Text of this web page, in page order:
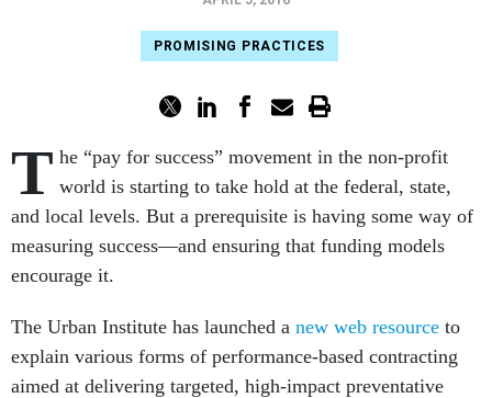
PROMISING PRACTICES
T he “pay for success” movement in the non-profit
world is starting to take hold at the federal, state,
and local levels. But a prerequisite is having some way of
measuring success—and ensuring that funding models
encourage it.
The Urban Institute has launched a new web resource to
explain various forms of performance-based contracting
aimed at delivering targeted, high-impact preventative